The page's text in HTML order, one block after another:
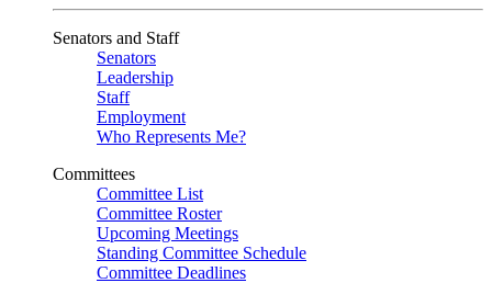
Senators and Staff
Senators
Leadership
Staff
Employment
Who Represents Me?
Committees
Committee List
Committee Roster
Upcoming Meetings
Standing Committee Schedule
Committee Deadlines